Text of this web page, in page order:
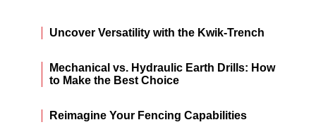
Uncover Versatility with the Kwik-Trench
Mechanical vs. Hydraulic Earth Drills: How
to Make the Best Choice
Reimagine Your Fencing Capabilities